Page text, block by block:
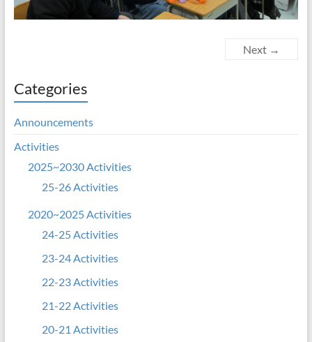
Next →
Categories
Announcements
Activities
2025~2030 Activities
25-26 Activities
2020~2025 Activities
24-25 Activities
23-24 Activities
22-23 Activities
21-22 Activities
20-21 Activities